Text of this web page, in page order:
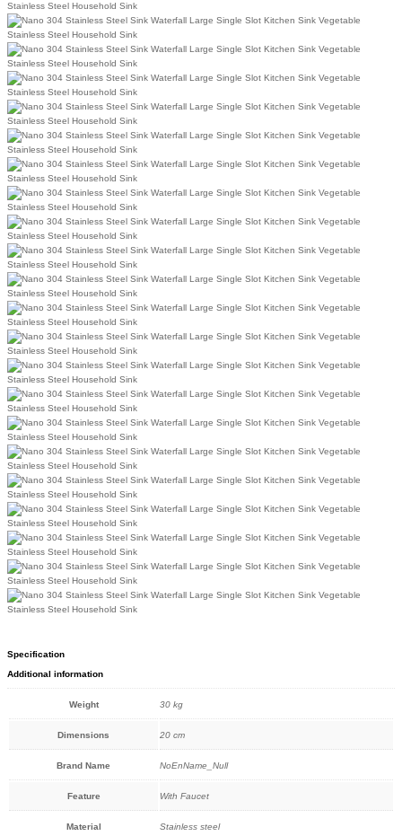
Specification
Additional information
Weight 30 kg
Dimensions 20 cm
Brand Name NoEnName_Null
Feature With Faucet
Material Stainless steel